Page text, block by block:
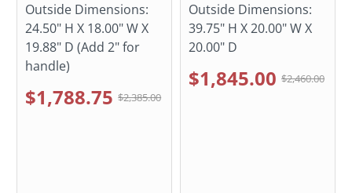
Outside Dimensions:
24.50" H X 18.00" W X
19.88" D (Add 2" for
handle)
$1,788.75 $2,385.00
Outside Dimensions:
39.75" H X 20.00" W X
20.00" D
$1,845.00 $2,460.00